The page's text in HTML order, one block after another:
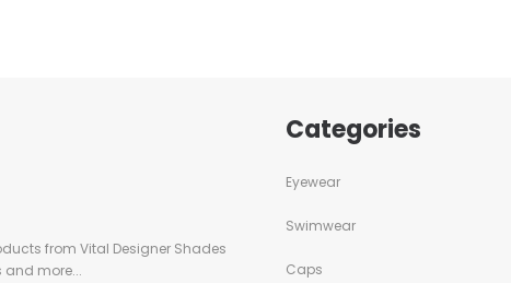
from Vital Designer Shades
and more...
Categories
Eyewear
Swimwear
Caps